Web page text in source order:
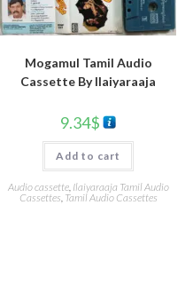
Mogamul Tamil Audio
Cassette By llaiyaraaja
9.34$
Add to cart
Audio cassette, Ilaiyaraaja Tamil Audio
Cassettes, Tamil Audio Cassettes